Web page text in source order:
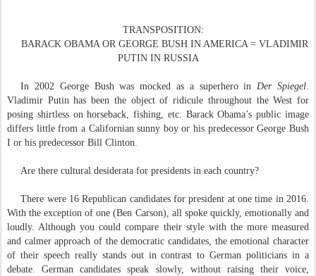
TRANSPOSITION:
BARACK OBAMA OR GEORGE BUSH IN AMERICA = VLADIMIR
PUTIN IN RUSSIA
In 2002 George Bush was mocked as a superhero inDer Spiegel.
Vladimir Putin has been the object of ridicule throughout the West for
posing shirtless on horseback, fishing, etc. Barack Obama’s public image
differs little from a Californian sunny boy or his predecessor George Bush
I or his predecessor Bill Clinton.
Are there cultural desiderata for presidents in each country?
There were 16 Republican candidates for president at one time in 2016.
With the exception of one (Ben Carson), all spoke quickly, emotionally and
loudly. Although you could compare their style with the more measured
and calmer approach of the democratic candidates, the emotional character
of their speech really stands out in contrast to German politicians in a
debate. German candidates speak slowly, without raising their voice,